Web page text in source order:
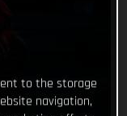
to the storage
navigation,